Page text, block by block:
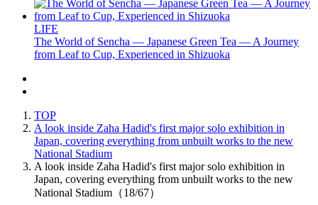
LIFE
The World of Sencha — Japanese Green Tea — A Journey
from Leaf to Cup, Experienced in Shizuoka
TOP
A look inside Zaha Hadid's first major solo exhibition in
Japan, covering everything from unbuilt works to the new
National Stadium
A look inside Zaha Hadid's first major solo exhibition in
Japan, covering everything from unbuilt works to the new
National Stadium（18/67）